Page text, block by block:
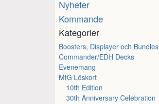
Nyheter
Kommande
Kategorier
Boosters, Displayer och Bundles
Commander/EDH Decks
Evenemang
MtG Löskort
10th Edition
30th Anniversary Celebration